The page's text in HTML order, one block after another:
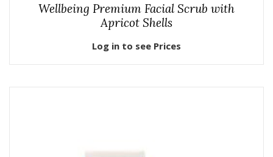
Wellbeing Premium Facial Scrub with
Apricot Shells
Log in to see Prices